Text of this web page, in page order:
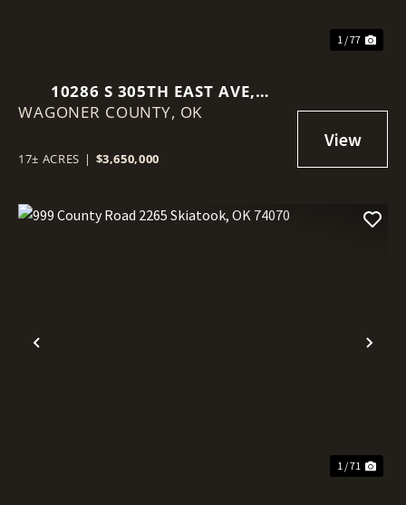
1 / 77
10286 S 305TH EAST AVE,
COWETA, OK 74429
WAGONER COUNTY, OK
17± ACRES | $3,650,000
Previous
1 / 71